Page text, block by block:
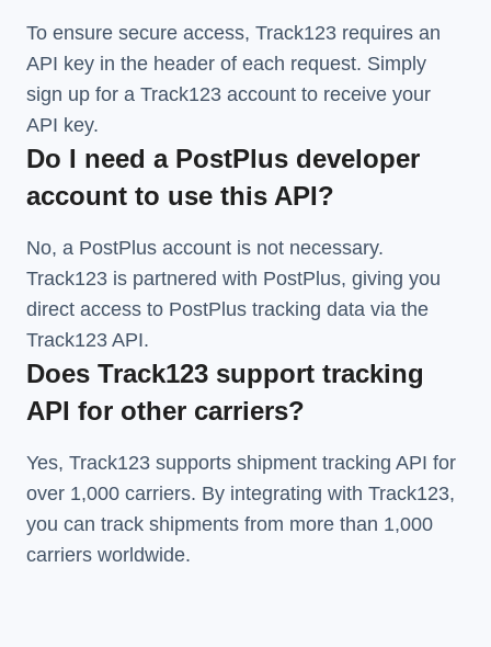
To ensure secure access, Track123 requires an
API key in the header of each request. Simply
sign up for a Track123 account to receive your
API key.
Do I need a PostPlus developer
account to use this API?
No, a PostPlus account is not necessary.
Track123 is partnered with PostPlus, giving you
direct access to PostPlus tracking data via the
Track123 API.
Does Track123 support tracking
API for other carriers?
Yes, Track123 supports shipment tracking API for
over 1,000 carriers. By integrating with Track123,
you can track shipments from more than 1,000
carriers worldwide.